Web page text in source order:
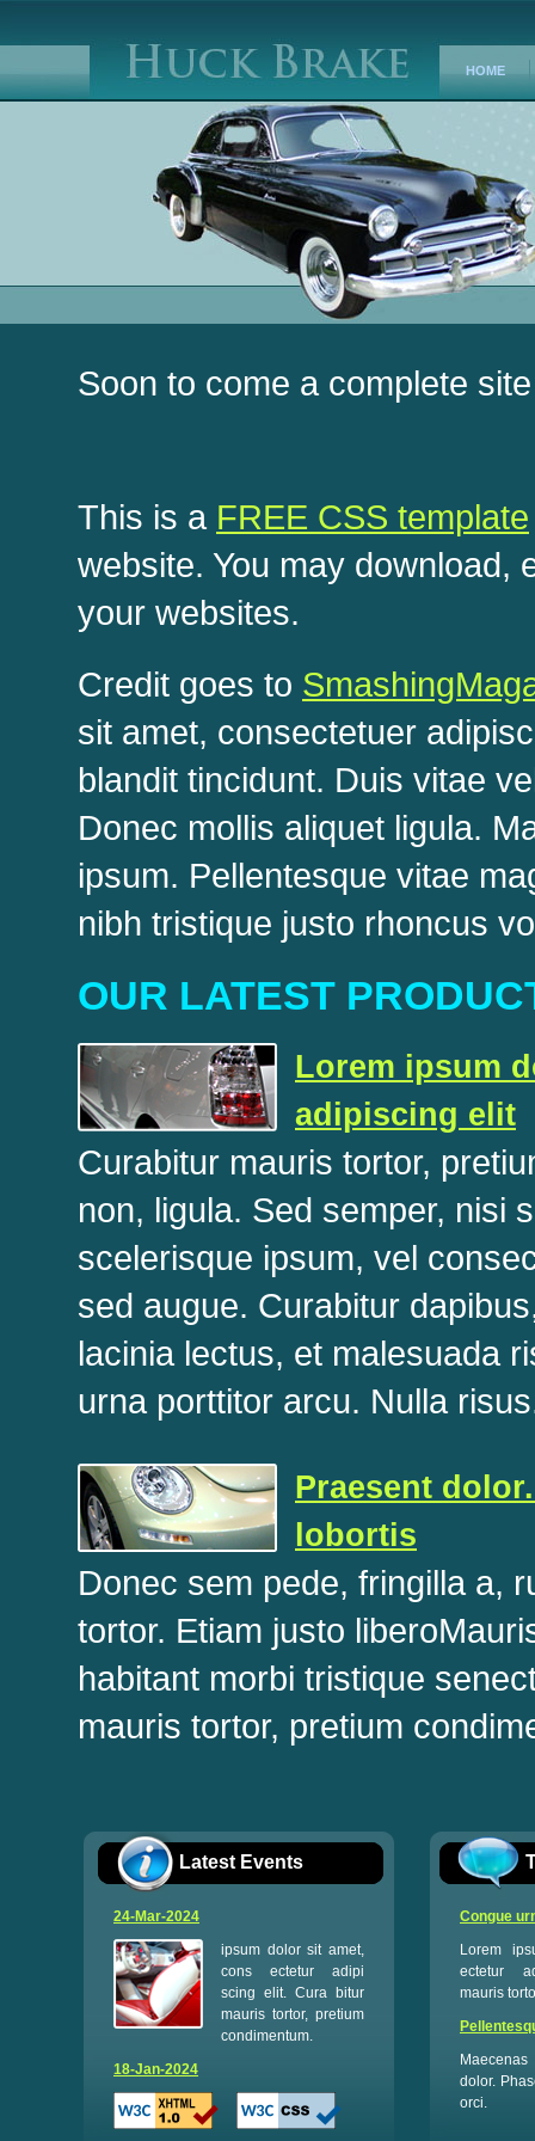
HOME
Soon to come a complete
This is a FREE CSS template
website. You may download,
your websites.
Credit goes to
sit amet, consectetuer
blandit tincidunt. Duis vitae
Donec mollis aliquet ligula.
ipsum. Pellentesque vitae
nibh tristique justo rhoncus
OUR LATEST
Lorem ipsum
adipiscing elit
Curabitur mauris tortor,
non, ligula. Sed semper, nisi
scelerisque ipsum, vel
sed augue. Curabitur
lacinia lectus, et malesuada
urna porttitor arcu. Nulla
Praesent
lobortis
Donec sem pede, fringilla a,
tortor. Etiam justo
habitant morbi tristique
mauris tortor, pretium
Latest Events
24-Mar-2024
ipsum dolor sit amet,
cons ectetur adipi
scing elit. Cura bitur
mauris tortor, pretium
condimentum.
18-Jan-2024
Congue
Lorem
ectetur
mauris
dolor.
orci.